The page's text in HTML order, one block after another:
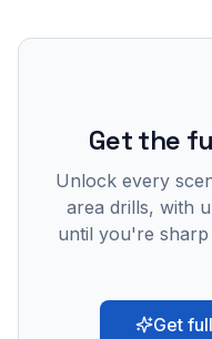
Get the
Unlock every
area drills, with
until you're
Get